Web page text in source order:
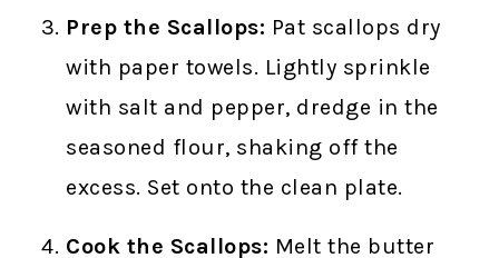
Prep the Scallops: Pat scallops dry
with paper towels. Lightly sprinkle
with salt and pepper, dredge in the
seasoned flour, shaking off the
excess. Set onto the clean plate.
Cook the Scallops: Melt the butter